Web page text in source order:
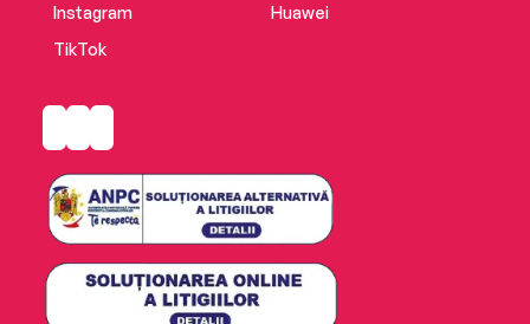
Instagram
TikTok
Huawei